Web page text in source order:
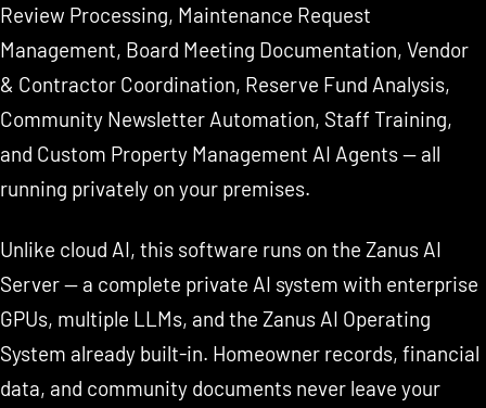
Review Processing, Maintenance Request
Management, Board Meeting Documentation, Vendor
& Contractor Coordination, Reserve Fund Analysis,
Community Newsletter Automation, Staff Training,
and Custom Property Management AI Agents — all
running privately on your premises.
Unlike cloud AI, this software runs on the Zanus AI
Server — a complete private AI system with enterprise
GPUs, multiple LLMs, and the Zanus AI Operating
System already built-in. Homeowner records, financial
data, and community documents never leave your